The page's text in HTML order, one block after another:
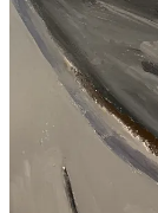
Share
Previous